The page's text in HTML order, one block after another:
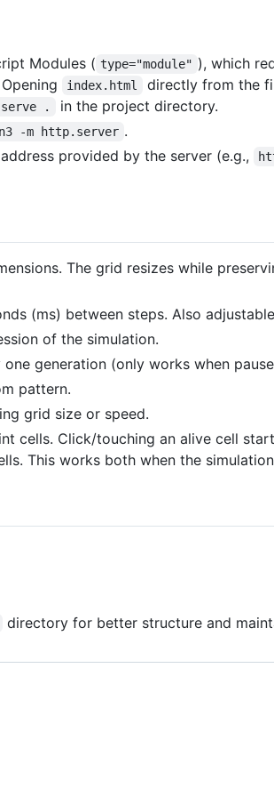
Modules ( type="module" ), which
index.html
directly from the
.
in the project directory.
-m http.server .
provided by the server (e.g.,
The grid resizes while
(ms) between steps. Also
of the simulation.
generation (only works when
pattern.
grid size or speed.
cells. Click/touching an alive cell
This works both when the
directory for better structure and